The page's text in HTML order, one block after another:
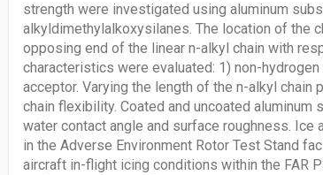
strength were investigated using aluminum
alkyldimethylalkoxysilanes. The location of the
opposing end of the linear n-alkyl chain with
characteristics were evaluated: 1) non-
acceptor. Varying the length of the n-alkyl
chain flexibility. Coated and uncoated
water contact angle and surface roughness.
in the Adverse Environment Rotor Test Stand
aircraft in-flight icing conditions within the FAR